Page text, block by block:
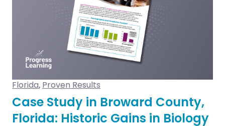
Florida, Proven Results
Case Study in Broward County,
Florida: Historic Gains in Biology